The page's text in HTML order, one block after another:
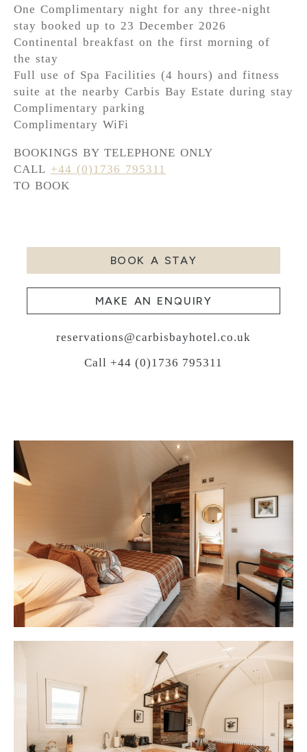
One Complimentary night for any three-night
stay booked up to 23 December 2026
Continental breakfast on the first morning of
the stay
Full use of Spa Facilities (4 hours) and fitness
suite at the nearby Carbis Bay Estate during stay
Complimentary parking
Complimentary WiFi
BOOKINGS BY TELEPHONE ONLY
CALL +44 (0)1736 795311
TO BOOK
BOOK A STAY
MAKE AN ENQUIRY
reservations@carbisbayhotel.co.uk
Call +44 (0)1736 795311